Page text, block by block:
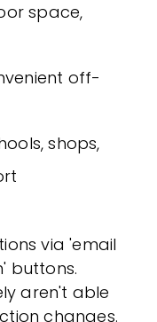
space,
off-
shops,
via 'email
buttons.
aren't able
changes.